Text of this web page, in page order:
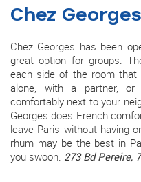
Chez Georges
Chez Georges has been
great option for groups.
each side of the room that
alone, with a partner,
comfortably next to your
Georges does French
leave Paris without having
rhum may be the best in
you swoon. 273 Bd Pereire,